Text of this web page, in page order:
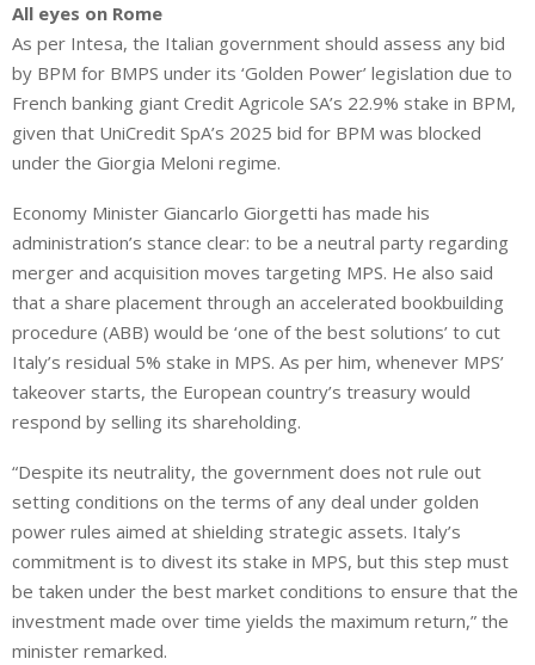
All eyes on Rome
As per Intesa, the Italian government should assess any bid
by BPM for BMPS under its ‘Golden Power’ legislation due to
French banking giant Credit Agricole SA’s 22.9% stake in BPM,
given that UniCredit SpA’s 2025 bid for BPM was blocked
under the Giorgia Meloni regime.
Economy Minister Giancarlo Giorgetti has made his
administration’s stance clear: to be a neutral party regarding
merger and acquisition moves targeting MPS. He also said
that a share placement through an accelerated bookbuilding
procedure (ABB) would be ‘one of the best solutions’ to cut
Italy’s residual 5% stake in MPS. As per him, whenever MPS’
takeover starts, the European country’s treasury would
respond by selling its shareholding.
“Despite its neutrality, the government does not rule out
setting conditions on the terms of any deal under golden
power rules aimed at shielding strategic assets. Italy’s
⁠commitment is to divest its stake in MPS, but this step must
be taken under the best market conditions to ensure that the
investment made over time yields the maximum return,” the
⁠minister remarked.